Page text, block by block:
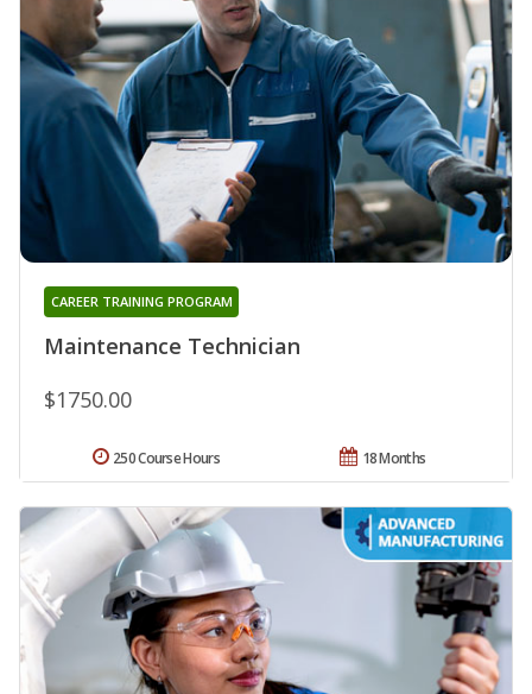
Maintenance Technician
CAREER TRAINING PROGRAM
$1750.00
18 Months
250 Course Hours